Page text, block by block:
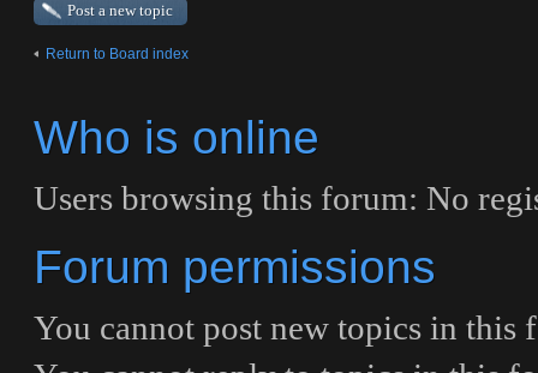
Post a new topic
Return to Board index
Who is online
Users browsing this forum: No
Forum permissions
You cannot post new topics in this